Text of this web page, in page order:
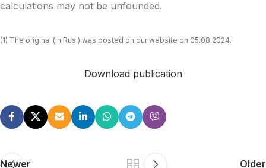
calculations may not be unfounded.
(1) The original (in Rus.) was posted on our website on 05.08.2024.
Download publication
Newer Older